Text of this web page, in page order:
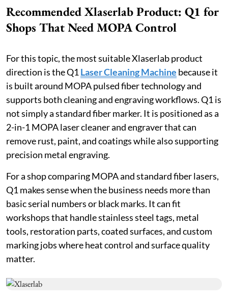
Recommended Xlaserlab Product: Q1 for
Shops That Need MOPA Control
For this topic, the most suitable Xlaserlab product
direction is the Q1Laser Cleaning Machine because it
is built around MOPA pulsed fiber technology and
supports both cleaning and engraving workflows. Q1 is
not simply a standard fiber marker. It is positioned as a
2-in-1 MOPA laser cleaner and engraver that can
remove rust, paint, and coatings while also supporting
precision metal engraving.
For a shop comparing MOPA and standard fiber lasers,
Q1 makes sense when the business needs more than
basic serial numbers or black marks. It can fit
workshops that handle stainless steel tags, metal
tools, restoration parts, coated surfaces, and custom
marking jobs where heat control and surface quality
matter.